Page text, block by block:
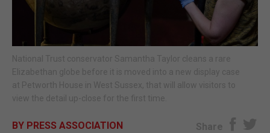
National Trust conservator Samantha Taylor cleans a rare
Elizabethan globe before it is moved into a new display case
at Petworth House in West Sussex, that will allow visitors to
view the detail up-close for the first time.
BY PRESS ASSOCIATION Share